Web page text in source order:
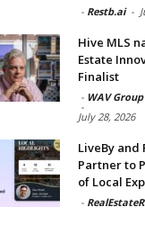
- Restb.ai -
Hive MLS
Estate
Finalist
- WAV
-
July 28, 2026
LiveBy and
Partner to
of Local
-